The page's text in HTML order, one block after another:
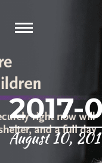
2017-
August 10,